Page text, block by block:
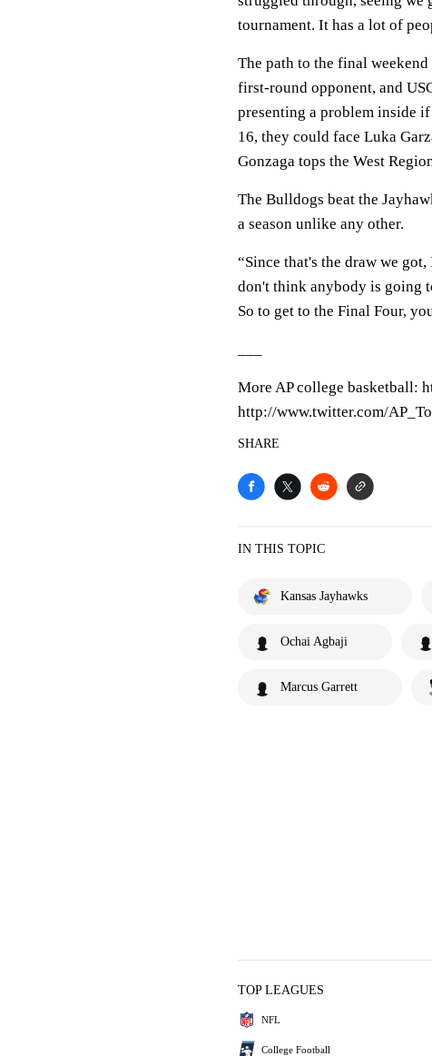
tournament. It has a lot of
The path to the final
first-round opponent, and
presenting a problem inside
16, they could face Luka
Gonzaga tops the West
The Bulldogs beat the
a season unlike any other.
“Since that's the draw we
don't think anybody is going
So to get to the Final Four,
More AP college basketball:
http://www.twitter.com/
SHARE
IN THIS TOPIC
Kansas Jayhawks
Ochai Agbaji
Marcus Garrett
TOP LEAGUES
NFL
College Football